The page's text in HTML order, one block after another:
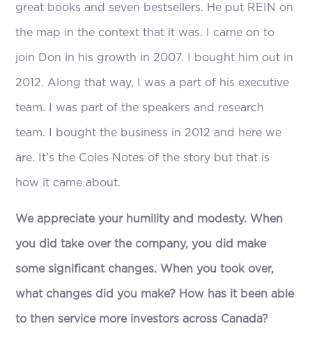
great books and seven bestsellers. He put REIN on
the map in the context that it was. I came on to
join Don in his growth in 2007. I bought him out in
2012. Along that way, I was a part of his executive
team. I was part of the speakers and research
team. I bought the business in 2012 and here we
are. It’s the Coles Notes of the story but that is
how it came about.
We appreciate your humility and modesty. When
you did take over the company, you did make
some significant changes. When you took over,
what changes did you make? How has it been able
to then service more investors across Canada?